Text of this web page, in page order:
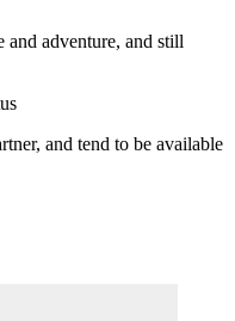
and adventure, and still
and tend to be available